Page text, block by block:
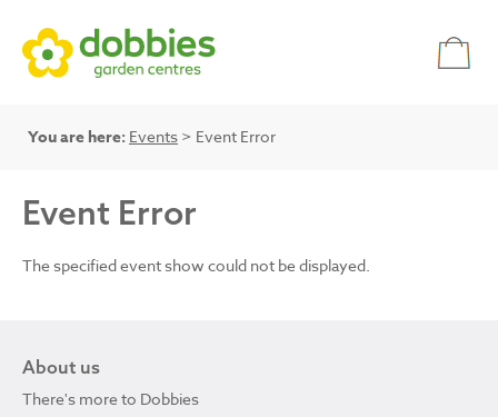
You are here: Events > Event Error
Event Error
The specified event show could not be displayed.
About us
There's more to Dobbies